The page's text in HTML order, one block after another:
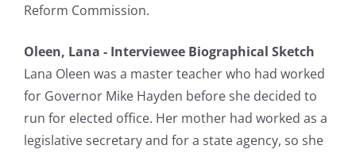
Reform Commission.
Oleen, Lana - Interviewee Biographical Sketch
Lana Oleen was a master teacher who had worked
for Governor Mike Hayden before she decided to
run for elected office. Her mother had worked as a
legislative secretary and for a state agency, so she